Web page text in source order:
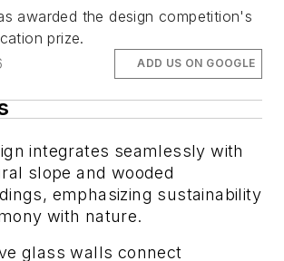
awarded the design competition's
prize.
ADD US ON GOOGLE
integrates seamlessly with
slope and wooded
emphasizing sustainability
with nature.
glass walls connect